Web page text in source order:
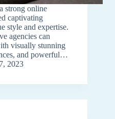
strong online
captivating
style and expertise.
agencies can
visually stunning
and powerful…
2023